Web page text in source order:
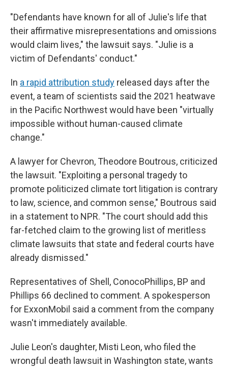
"Defendants have known for all of Julie's life that
their affirmative misrepresentations and omissions
would claim lives," the lawsuit says. "Julie is a
victim of Defendants' conduct."
In a rapid attribution study released days after the
event, a team of scientists said the 2021 heatwave
in the Pacific Northwest would have been "virtually
impossible without human-caused climate
change."
A lawyer for Chevron, Theodore Boutrous, criticized
the lawsuit. "Exploiting a personal tragedy to
promote politicized climate tort litigation is contrary
to law, science, and common sense," Boutrous said
in a statement to NPR. "The court should add this
far-fetched claim to the growing list of meritless
climate lawsuits that state and federal courts have
already dismissed."
Representatives of Shell, ConocoPhillips, BP and
Phillips 66 declined to comment. A spokesperson
for ExxonMobil said a comment from the company
wasn't immediately available.
Julie Leon's daughter, Misti Leon, who filed the
wrongful death lawsuit in Washington state, wants